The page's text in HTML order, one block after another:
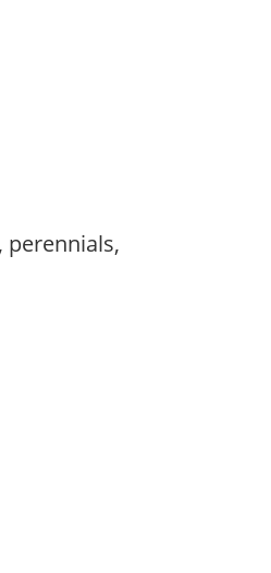
perennials,